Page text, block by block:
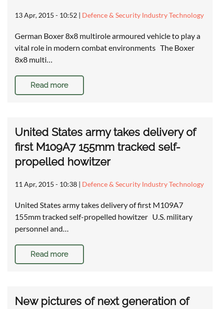
13 Apr, 2015 - 10:52 | Defence & Security Industry Technology
German Boxer 8x8 multirole armoured vehicle to play a
vital role in modern combat environments The Boxer
8x8 multi…
Read more
United States army takes delivery of
first M109A7 155mm tracked self-
propelled howitzer
11 Apr, 2015 - 10:38 | Defence & Security Industry Technology
United States army takes delivery of first M109A7
155mm tracked self-propelled howitzer U.S. military
personnel and…
Read more
New pictures of next generation of